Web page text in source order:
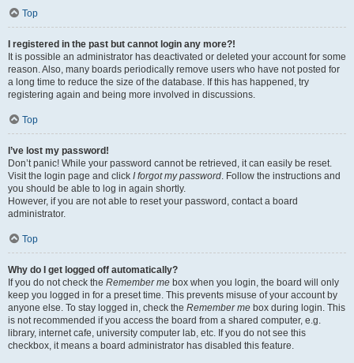
Top
I registered in the past but cannot login any more?!
It is possible an administrator has deactivated or deleted your account for some
reason. Also, many boards periodically remove users who have not posted for
a long time to reduce the size of the database. If this has happened, try
registering again and being more involved in discussions.
Top
I’ve lost my password!
Don’t panic! While your password cannot be retrieved, it can easily be reset.
Visit the login page and click I forgot my password. Follow the instructions and
you should be able to log in again shortly.
However, if you are not able to reset your password, contact a board
administrator.
Top
Why do I get logged off automatically?
If you do not check the Remember me box when you login, the board will only
keep you logged in for a preset time. This prevents misuse of your account by
anyone else. To stay logged in, check the Remember me box during login. This
is not recommended if you access the board from a shared computer, e.g.
library, internet cafe, university computer lab, etc. If you do not see this
checkbox, it means a board administrator has disabled this feature.